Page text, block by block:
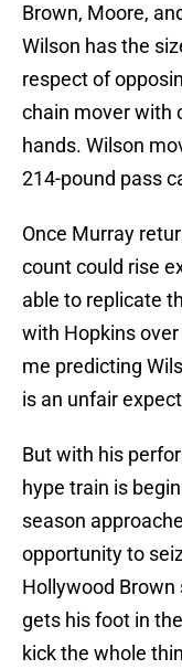
Brown, Moore,
Wilson has the
respect of
chain mover with
hands. Wilson
214-pound pass
Once Murray
count could rise
able to replicate
with Hopkins
me predicting
is an unfair
But with his
hype train is
season
opportunity to
Hollywood Brown
gets his foot in
kick the whole